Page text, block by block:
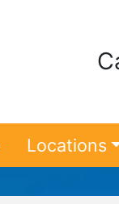
Locations